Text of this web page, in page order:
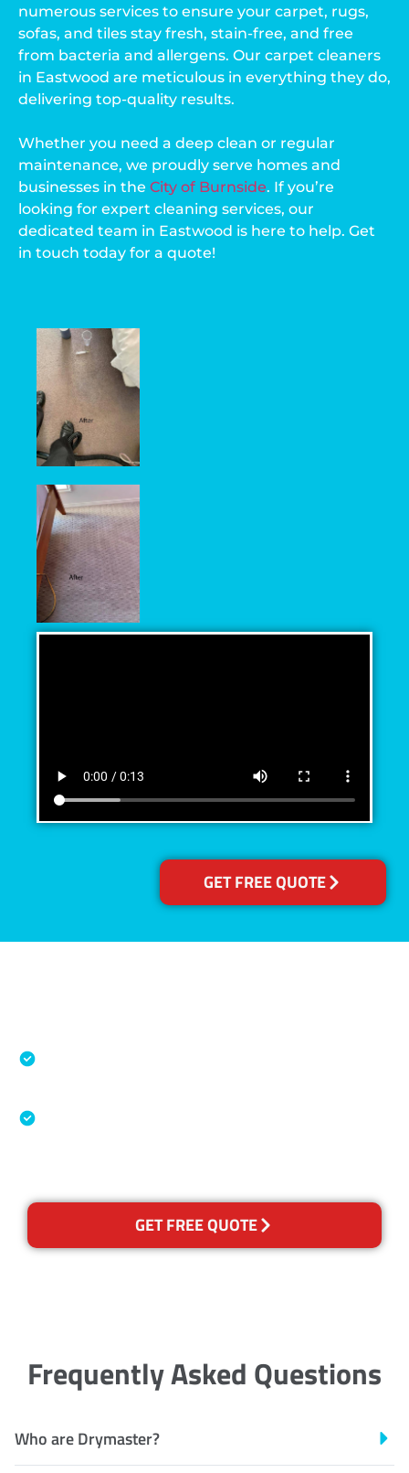
GET FREE QUOTE
numerous services to ensure your carpet, rugs,
sofas, and tiles stay fresh, stain-free, and free
from bacteria and allergens. Our carpet cleaners
in Eastwood are meticulous in everything they do,
delivering top-quality results.
Whether you need a deep clean or regular
maintenance, we proudly serve homes and
businesses in the City of Burnside. If you’re
looking for expert cleaning services, our
dedicated team in Eastwood is here to help. Get
in touch today for a quote!
GET FREE QUOTE
Frequently Asked Questions
Who are Drymaster?